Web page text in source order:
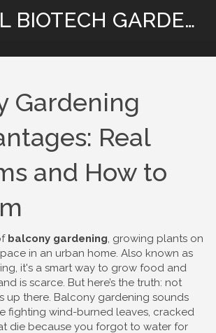
CENTRAL BIOTECH GARDENING
Gardening
Real
and How to
balcony gardening, growing plants on
in an urban home. Also known as
, it's a smart way to grow food and
is scarce. But here’s the truth: not
up there. Balcony gardening sounds
fighting wind-burned leaves, cracked
die because you forgot to water for